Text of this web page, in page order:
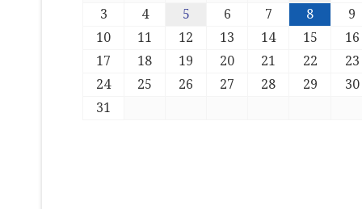
3
4 5 6 7 8
9
10
11 12 13 14 15
16
17
18 19 20 21 22
23
24
25 26 27 28 29
30
31